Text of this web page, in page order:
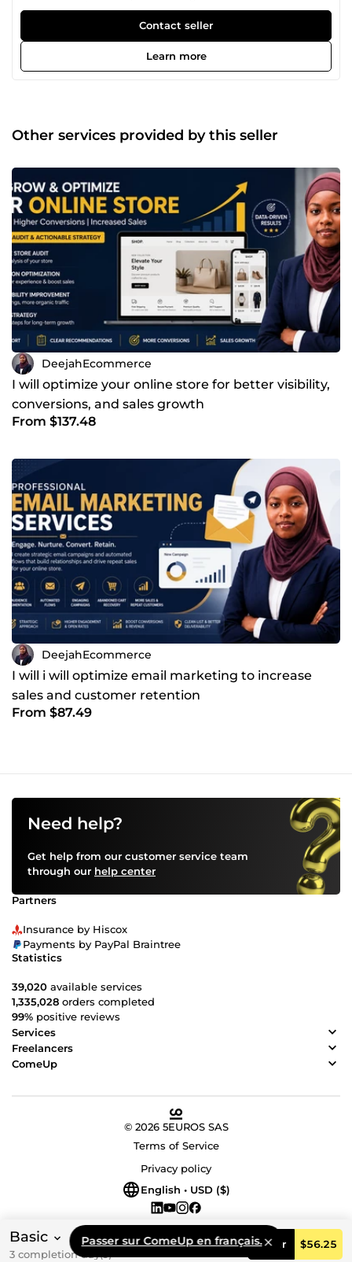
Basic
3 completion day(s)
Order $56.25
platforms such as Shopify, Wix, WordPress, and other e-
commerce solutions, assisting businesses with store
setup, optimization, troubleshooting, and performance
improvement. My focus is on identifying issues that affect
conversions, customer engagement, and overall store
delivering professional support tailored to your business
goals. I help businesses build stronger online stores and
Contact seller
Learn more
Other services provided by this seller
DeejahEcommerce
I will optimize your online store for better visibility,
conversions, and sales growth
From $137.48
DeejahEcommerce
I will i will optimize email marketing to increase
sales and customer retention
From $87.49
Passer sur ComeUp en français.
Need help?
Get help from our customer service team
through our help center
Partners
Insurance by Hiscox
Payments by PayPal Braintree
Statistics
39,020 available services
1,335,028 orders completed
99% positive reviews
Services
Freelancers
ComeUp
© 2026 5EUROS SAS
Terms of Service
Privacy policy
English • USD ($)